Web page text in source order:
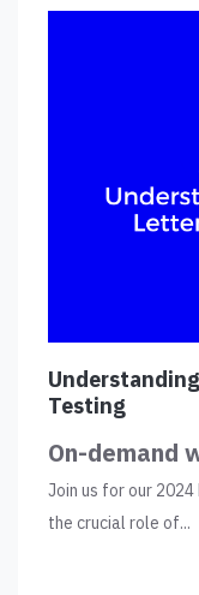
Testing
On-demand
Join us for our
the crucial role of...